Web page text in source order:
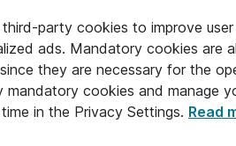
party cookies to improve
ads. Mandatory cookies are
they are necessary for the
mandatory cookies and manage
in the Privacy Settings. Read